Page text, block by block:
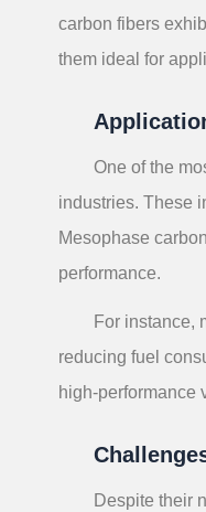
carbon fibers
them ideal for
One of the
industries. These
Mesophase
performance.
For instance,
reducing fuel
high-performance
Despite their